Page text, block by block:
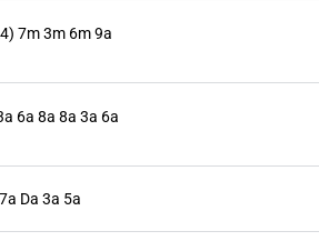
7m 3m 6m 9a
6a 8a 8a 3a 6a
Da 3a 5a